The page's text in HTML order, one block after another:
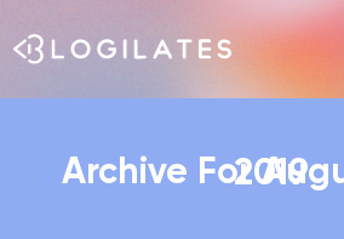
Hit enter to search or ESC to close
Archive For August 20th, 2019